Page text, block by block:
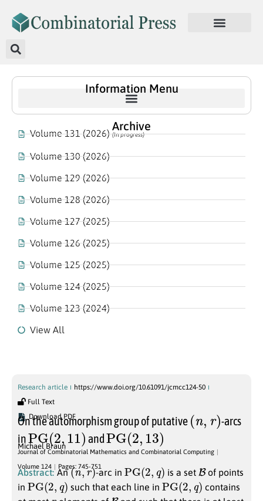
Information Menu
Archive
Volume 131 (2026)(In progress)
Volume 130 (2026)
Volume 129 (2026)
Volume 128 (2026)
Volume 127 (2025)
Volume 126 (2025)
Volume 125 (2025)
Volume 124 (2025)
Volume 123 (2024)
View All
Research article
https://www.doi.org/10.61091/jcmcc124-50
Full Text
Download PDF
On the automorphism group of putative
(n
-arcs
in
PG(2,11)
and
PG(2,13)
Michael Braun
Journal of Combinatorial Mathematics and Combinatorial Computing
Volume 124 Pages: 745-751
Abstract: An(n,r) -arc inPG( 2, is a set Bof points
in PG( 2, such that each line inPG( 2,
contains
B